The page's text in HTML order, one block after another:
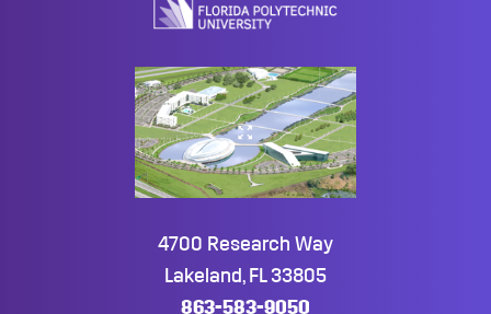
4700 Research Way
Lakeland, FL 33805
863-583-9050